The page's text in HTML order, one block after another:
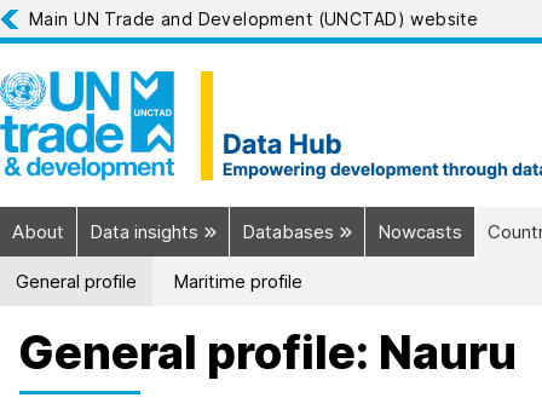
Main UN Trade and Development (UNCTAD) website
About Data insights Databases Nowcasts
General profile Maritime profile
General profile: Nauru